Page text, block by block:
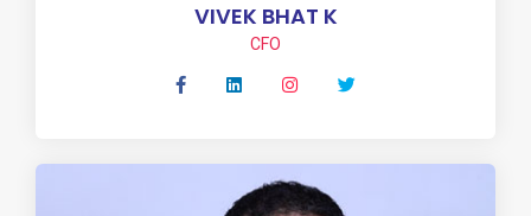
VIVEK BHAT K
CFO